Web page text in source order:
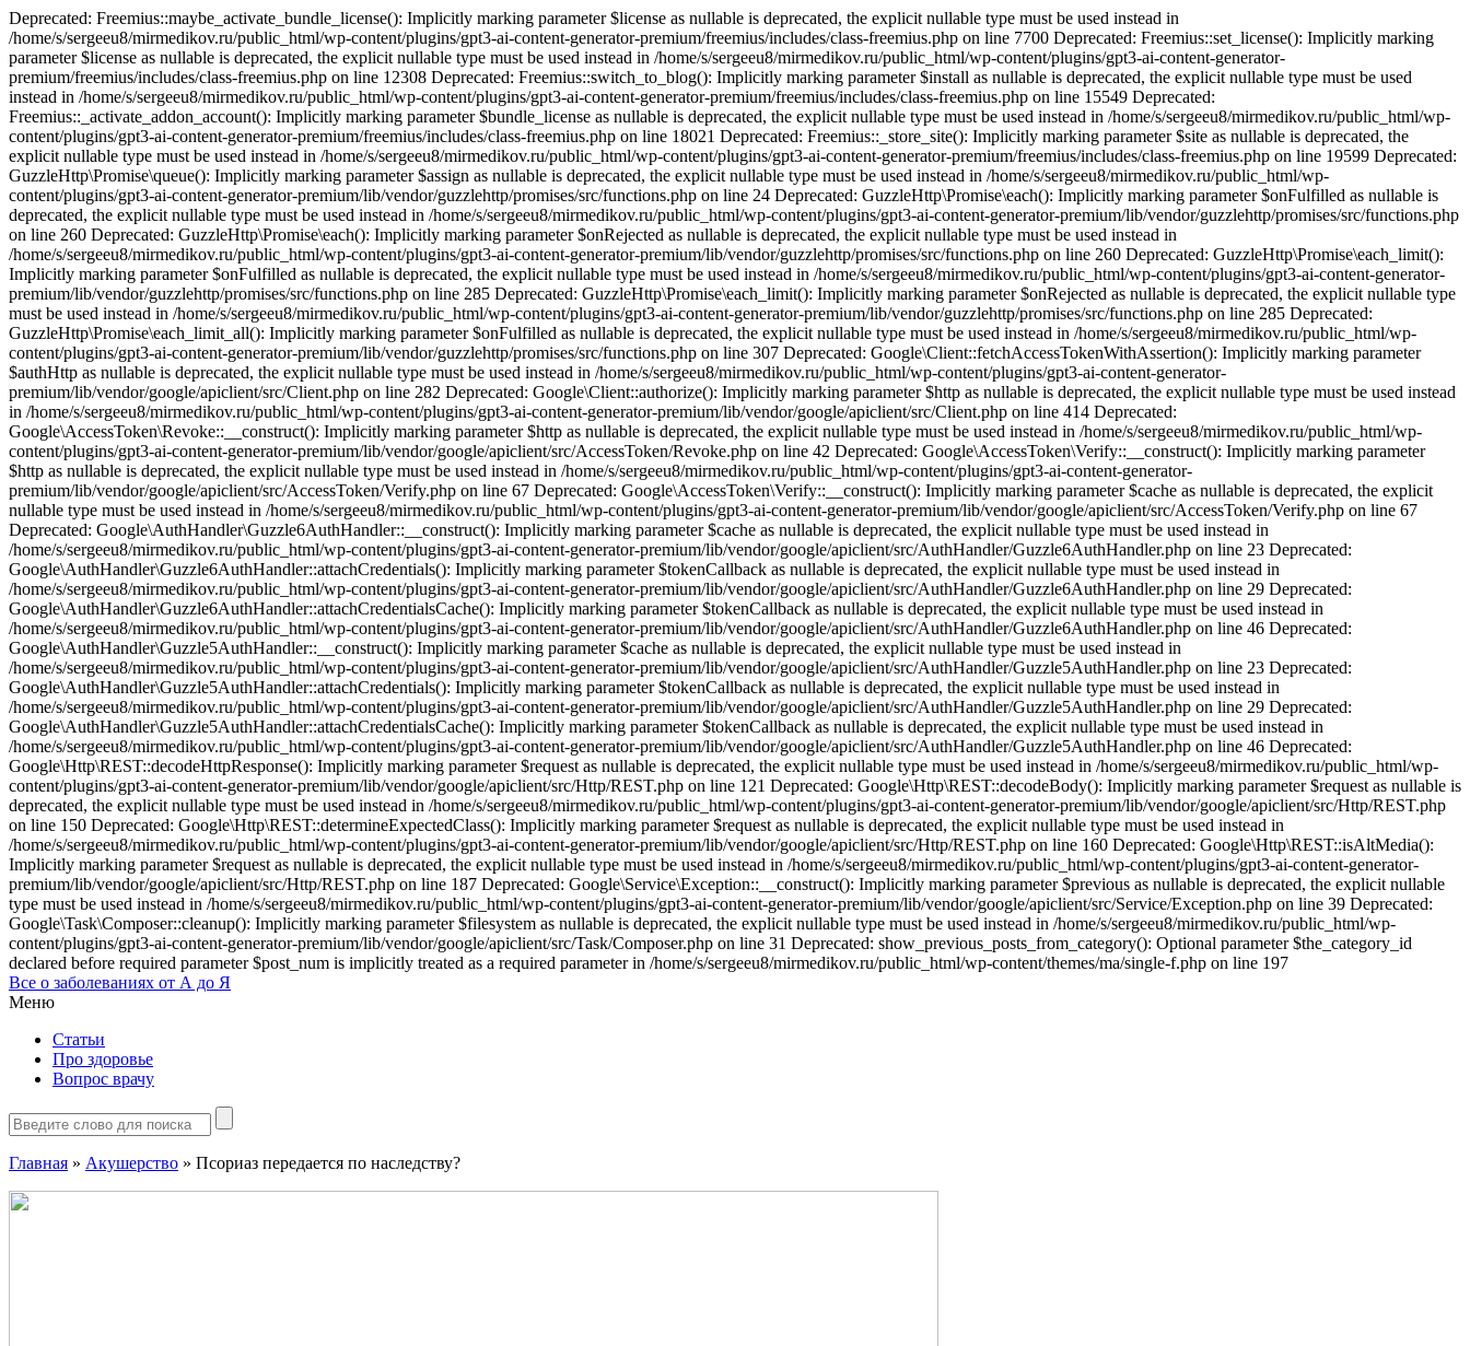
Deprecated: Freemius::maybe_activate_bundle_license(): Implicitly marking parameter $license as nullable is deprecated, the explicit nullable type must be used instead in
/home/s/sergeeu8/mirmedikov.ru/public_html/wp-content/plugins/gpt3-ai-content-generator-premium/freemius/includes/class-freemius.php on line 7700 Deprecated: Freemius::set_license(): Implicitly marking
parameter $license as nullable is deprecated, the explicit nullable type must be used instead in /home/s/sergeeu8/mirmedikov.ru/public_html/wp-content/plugins/gpt3-ai-content-generator-
premium/freemius/includes/class-freemius.php on line 12308 Deprecated: Freemius::switch_to_blog(): Implicitly marking parameter $install as nullable is deprecated, the explicit nullable type must be used
instead in /home/s/sergeeu8/mirmedikov.ru/public_html/wp-content/plugins/gpt3-ai-content-generator-premium/freemius/includes/class-freemius.php on line 15549 Deprecated:
Freemius::_activate_addon_account(): Implicitly marking parameter $bundle_license as nullable is deprecated, the explicit nullable type must be used instead in /home/s/sergeeu8/mirmedikov.ru/public_html/wp-
content/plugins/gpt3-ai-content-generator-premium/freemius/includes/class-freemius.php on line 18021 Deprecated: Freemius::_store_site(): Implicitly marking parameter $site as nullable is deprecated, the
explicit nullable type must be used instead in /home/s/sergeeu8/mirmedikov.ru/public_html/wp-content/plugins/gpt3-ai-content-generator-premium/freemius/includes/class-freemius.php on line 19599 Deprecated:
GuzzleHttp\Promise\queue(): Implicitly marking parameter $assign as nullable is deprecated, the explicit nullable type must be used instead in /home/s/sergeeu8/mirmedikov.ru/public_html/wp-
content/plugins/gpt3-ai-content-generator-premium/lib/vendor/guzzlehttp/promises/src/functions.php on line 24 Deprecated: GuzzleHttp\Promise\each(): Implicitly marking parameter $onFulfilled as nullable is
deprecated, the explicit nullable type must be used instead in /home/s/sergeeu8/mirmedikov.ru/public_html/wp-content/plugins/gpt3-ai-content-generator-premium/lib/vendor/guzzlehttp/promises/src/functions.php
on line 260 Deprecated: GuzzleHttp\Promise\each(): Implicitly marking parameter $onRejected as nullable is deprecated, the explicit nullable type must be used instead in
/home/s/sergeeu8/mirmedikov.ru/public_html/wp-content/plugins/gpt3-ai-content-generator-premium/lib/vendor/guzzlehttp/promises/src/functions.php on line 260 Deprecated: GuzzleHttp\Promise\each_limit():
Implicitly marking parameter $onFulfilled as nullable is deprecated, the explicit nullable type must be used instead in /home/s/sergeeu8/mirmedikov.ru/public_html/wp-content/plugins/gpt3-ai-content-generator-
premium/lib/vendor/guzzlehttp/promises/src/functions.php on line 285 Deprecated: GuzzleHttp\Promise\each_limit(): Implicitly marking parameter $onRejected as nullable is deprecated, the explicit nullable type
must be used instead in /home/s/sergeeu8/mirmedikov.ru/public_html/wp-content/plugins/gpt3-ai-content-generator-premium/lib/vendor/guzzlehttp/promises/src/functions.php on line 285 Deprecated:
GuzzleHttp\Promise\each_limit_all(): Implicitly marking parameter $onFulfilled as nullable is deprecated, the explicit nullable type must be used instead in /home/s/sergeeu8/mirmedikov.ru/public_html/wp-
content/plugins/gpt3-ai-content-generator-premium/lib/vendor/guzzlehttp/promises/src/functions.php on line 307 Deprecated: Google\Client::fetchAccessTokenWithAssertion(): Implicitly marking parameter
$authHttp as nullable is deprecated, the explicit nullable type must be used instead in /home/s/sergeeu8/mirmedikov.ru/public_html/wp-content/plugins/gpt3-ai-content-generator-
premium/lib/vendor/google/apiclient/src/Client.php on line 282 Deprecated: Google\Client::authorize(): Implicitly marking parameter $http as nullable is deprecated, the explicit nullable type must be used instead
in /home/s/sergeeu8/mirmedikov.ru/public_html/wp-content/plugins/gpt3-ai-content-generator-premium/lib/vendor/google/apiclient/src/Client.php on line 414 Deprecated:
Google\AccessToken\Revoke::__construct(): Implicitly marking parameter $http as nullable is deprecated, the explicit nullable type must be used instead in /home/s/sergeeu8/mirmedikov.ru/public_html/wp-
content/plugins/gpt3-ai-content-generator-premium/lib/vendor/google/apiclient/src/AccessToken/Revoke.php on line 42 Deprecated: Google\AccessToken\Verify::__construct(): Implicitly marking parameter
$http as nullable is deprecated, the explicit nullable type must be used instead in /home/s/sergeeu8/mirmedikov.ru/public_html/wp-content/plugins/gpt3-ai-content-generator-
premium/lib/vendor/google/apiclient/src/AccessToken/Verify.php on line 67 Deprecated: Google\AccessToken\Verify::__construct(): Implicitly marking parameter $cache as nullable is deprecated, the explicit
nullable type must be used instead in /home/s/sergeeu8/mirmedikov.ru/public_html/wp-content/plugins/gpt3-ai-content-generator-premium/lib/vendor/google/apiclient/src/AccessToken/Verify.php on line 67
Deprecated: Google\AuthHandler\Guzzle6AuthHandler::__construct(): Implicitly marking parameter $cache as nullable is deprecated, the explicit nullable type must be used instead in
/home/s/sergeeu8/mirmedikov.ru/public_html/wp-content/plugins/gpt3-ai-content-generator-premium/lib/vendor/google/apiclient/src/AuthHandler/Guzzle6AuthHandler.php on line 23 Deprecated:
Google\AuthHandler\Guzzle6AuthHandler::attachCredentials(): Implicitly marking parameter $tokenCallback as nullable is deprecated, the explicit nullable type must be used instead in
/home/s/sergeeu8/mirmedikov.ru/public_html/wp-content/plugins/gpt3-ai-content-generator-premium/lib/vendor/google/apiclient/src/AuthHandler/Guzzle6AuthHandler.php on line 29 Deprecated:
Google\AuthHandler\Guzzle6AuthHandler::attachCredentialsCache(): Implicitly marking parameter $tokenCallback as nullable is deprecated, the explicit nullable type must be used instead in
/home/s/sergeeu8/mirmedikov.ru/public_html/wp-content/plugins/gpt3-ai-content-generator-premium/lib/vendor/google/apiclient/src/AuthHandler/Guzzle6AuthHandler.php on line 46 Deprecated:
Google\AuthHandler\Guzzle5AuthHandler::__construct(): Implicitly marking parameter $cache as nullable is deprecated, the explicit nullable type must be used instead in
/home/s/sergeeu8/mirmedikov.ru/public_html/wp-content/plugins/gpt3-ai-content-generator-premium/lib/vendor/google/apiclient/src/AuthHandler/Guzzle5AuthHandler.php on line 23 Deprecated:
Google\AuthHandler\Guzzle5AuthHandler::attachCredentials(): Implicitly marking parameter $tokenCallback as nullable is deprecated, the explicit nullable type must be used instead in
/home/s/sergeeu8/mirmedikov.ru/public_html/wp-content/plugins/gpt3-ai-content-generator-premium/lib/vendor/google/apiclient/src/AuthHandler/Guzzle5AuthHandler.php on line 29 Deprecated:
Google\AuthHandler\Guzzle5AuthHandler::attachCredentialsCache(): Implicitly marking parameter $tokenCallback as nullable is deprecated, the explicit nullable type must be used instead in
/home/s/sergeeu8/mirmedikov.ru/public_html/wp-content/plugins/gpt3-ai-content-generator-premium/lib/vendor/google/apiclient/src/AuthHandler/Guzzle5AuthHandler.php on line 46 Deprecated:
Google\Http\REST::decodeHttpResponse(): Implicitly marking parameter $request as nullable is deprecated, the explicit nullable type must be used instead in /home/s/sergeeu8/mirmedikov.ru/public_html/wp-
content/plugins/gpt3-ai-content-generator-premium/lib/vendor/google/apiclient/src/Http/REST.php on line 121 Deprecated: Google\Http\REST::decodeBody(): Implicitly marking parameter $request as nullable is
deprecated, the explicit nullable type must be used instead in /home/s/sergeeu8/mirmedikov.ru/public_html/wp-content/plugins/gpt3-ai-content-generator-premium/lib/vendor/google/apiclient/src/Http/REST.php
on line 150 Deprecated: Google\Http\REST::determineExpectedClass(): Implicitly marking parameter $request as nullable is deprecated, the explicit nullable type must be used instead in
/home/s/sergeeu8/mirmedikov.ru/public_html/wp-content/plugins/gpt3-ai-content-generator-premium/lib/vendor/google/apiclient/src/Http/REST.php on line 160 Deprecated: Google\Http\REST::isAltMedia():
Implicitly marking parameter $request as nullable is deprecated, the explicit nullable type must be used instead in /home/s/sergeeu8/mirmedikov.ru/public_html/wp-content/plugins/gpt3-ai-content-generator-
premium/lib/vendor/google/apiclient/src/Http/REST.php on line 187 Deprecated: Google\Service\Exception::__construct(): Implicitly marking parameter $previous as nullable is deprecated, the explicit nullable
type must be used instead in /home/s/sergeeu8/mirmedikov.ru/public_html/wp-content/plugins/gpt3-ai-content-generator-premium/lib/vendor/google/apiclient/src/Service/Exception.php on line 39 Deprecated:
Google\Task\Composer::cleanup(): Implicitly marking parameter $filesystem as nullable is deprecated, the explicit nullable type must be used instead in /home/s/sergeeu8/mirmedikov.ru/public_html/wp-
content/plugins/gpt3-ai-content-generator-premium/lib/vendor/google/apiclient/src/Task/Composer.php on line 31 Deprecated: show_previous_posts_from_category(): Optional parameter $the_category_id
declared before required parameter $post_num is implicitly treated as a required parameter in /home/s/sergeeu8/mirmedikov.ru/public_html/wp-content/themes/ma/single-f.php on line 197
Все о заболеваниях от А до Я
Меню
Статьи
Про здоровье
Вопрос врачу
Главная » Акушерство » Псориаз передается по наследству?